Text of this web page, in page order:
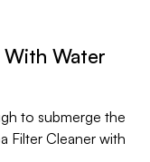
Water
to submerge the
Filter Cleaner with